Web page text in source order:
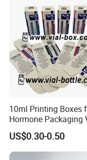
10ml Printing Boxes
Hormone Packaging
Box Peptides Vial
Box
US$0.30-0.50